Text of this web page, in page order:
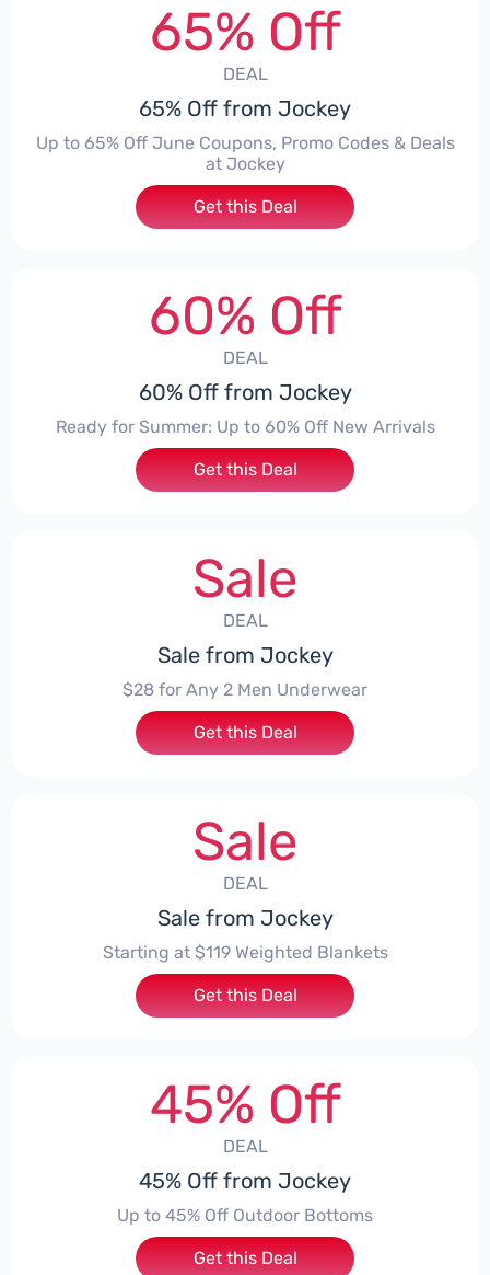
65% Off
DEAL
65% Off from Jockey
Up to 65% Off June Coupons, Promo Codes & Deals
at Jockey
Get this Deal
60% Off
DEAL
60% Off from Jockey
Ready for Summer: Up to 60% Off New Arrivals
Get this Deal
Sale
DEAL
Sale from Jockey
$28 for Any 2 Men Underwear
Get this Deal
Sale
DEAL
Sale from Jockey
Starting at $119 Weighted Blankets
Get this Deal
45% Off
DEAL
45% Off from Jockey
Up to 45% Off Outdoor Bottoms
Get this Deal